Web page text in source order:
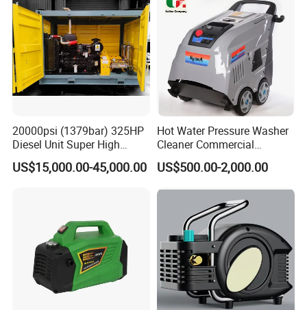
20000psi (1379bar) 325HP
Diesel Unit Super High
Pressure Pump Cleaner
US$15,000.00-45,000.00
Hot Water Pressure Washer
Cleaner Commercial
Industry Heavy Duty
Pressure Cleaner 150bar
US$500.00-2,000.00